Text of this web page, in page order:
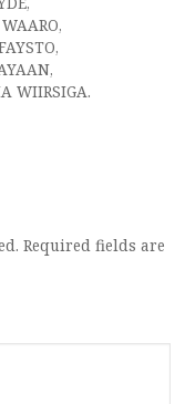
WIIRSIGA.
Required fields are